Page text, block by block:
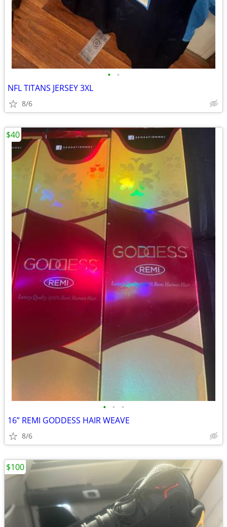
• •
NFL TITANS JERSEY 3XL
8/6
• • •
16” REMI GODDESS HAIR WEAVE
8/6
$40
$100